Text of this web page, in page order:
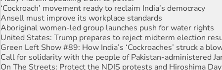
Aboriginal women-led group launches push for water rights
United States: Trump prepares to reject midterm election
Green Left Show #89: How India’s ‘Cockroaches’ struck a
Call for solidarity with the people of Pakistan-administered
On The Streets: Protect the NDIS protests and Hiroshima Day
Join student protests to say ‘No’ to Hanson
Australia Cuba Friendship Society marks July 26 anniversary